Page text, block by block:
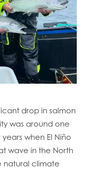
drop in salmon
was around one
when El Niño
wave in the North
natural climate